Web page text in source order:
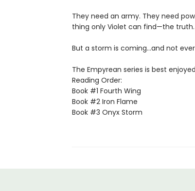
They need an army. They need
thing only Violet can find—the truth.
But a storm is coming...and not
The Empyrean series is best
Reading Order:
Book #1 Fourth Wing
Book #2 Iron Flame
Book #3 Onyx Storm